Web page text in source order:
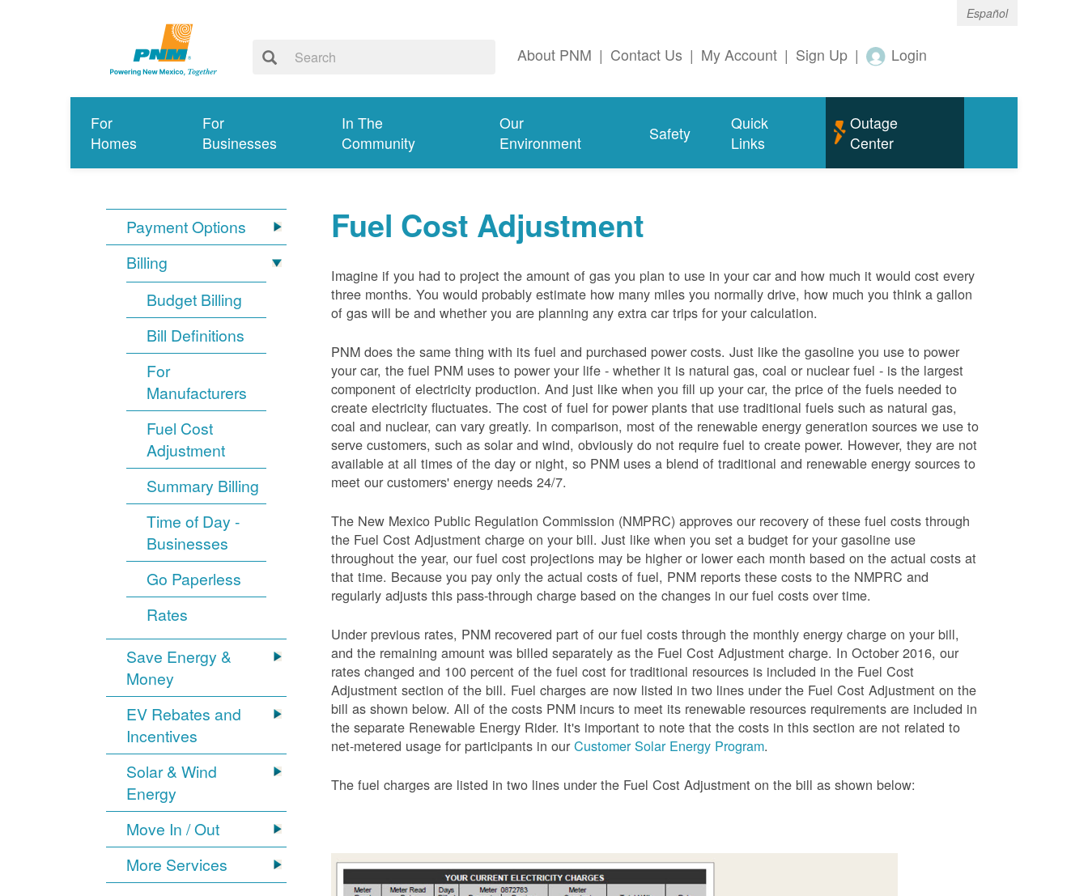
Español
About PNM | Contact Us | My Account | Sign Up | Login
For
Homes
For
Businesses
In The
Community
Our
Environment
Safety
Quick
Links
Outage
Center
Payment Options
Billing
Budget Billing
Bill Definitions
For
Manufacturers
Fuel Cost
Adjustment
Summary Billing
Time of Day -
Businesses
Go Paperless
Rates
Save Energy &
Money
EV Rebates and
Incentives
Solar & Wind
Energy
Move In / Out
More Services
Fuel Cost Adjustment
Imagine if you had to project the amount of gas you plan to use in your car and how much it would cost every
three months. You would probably estimate how many miles you normally drive, how much you think a gallon
of gas will be and whether you are planning any extra car trips for your calculation.
PNM does the same thing with its fuel and purchased power costs. Just like the gasoline you use to power
your car, the fuel PNM uses to power your life - whether it is natural gas, coal or nuclear fuel - is the largest
component of electricity production. And just like when you fill up your car, the price of the fuels needed to
create electricity fluctuates. The cost of fuel for power plants that use traditional fuels such as natural gas,
coal and nuclear, can vary greatly. In comparison, most of the renewable energy generation sources we use to
serve customers, such as solar and wind, obviously do not require fuel to create power. However, they are not
available at all times of the day or night, so PNM uses a blend of traditional and renewable energy sources to
meet our customers' energy needs 24/7.
The New Mexico Public Regulation Commission (NMPRC) approves our recovery of these fuel costs through
the Fuel Cost Adjustment charge on your bill. Just like when you set a budget for your gasoline use
throughout the year, our fuel cost projections may be higher or lower each month based on the actual costs at
that time. Because you pay only the actual costs of fuel, PNM reports these costs to the NMPRC and
regularly adjusts this pass-through charge based on the changes in our fuel costs over time.
Under previous rates, PNM recovered part of our fuel costs through the monthly energy charge on your bill,
and the remaining amount was billed separately as the Fuel Cost Adjustment charge. In October 2016, our
rates changed and 100 percent of the fuel cost for traditional resources is included in the Fuel Cost
Adjustment section of the bill. Fuel charges are now listed in two lines under the Fuel Cost Adjustment on the
bill as shown below. All of the costs PNM incurs to meet its renewable resources requirements are included in
the separate Renewable Energy Rider. It's important to note that the costs in this section are not related to
net-metered usage for participants in ourCustomer Solar Energy Program.
The fuel charges are listed in two lines under the Fuel Cost Adjustment on the bill as shownbelow: